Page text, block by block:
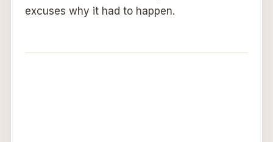
excuses why it had to happen.